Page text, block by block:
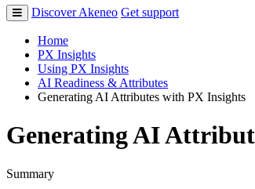
Discover Akeneo Get support
Home
PX Insights
Using PX Insights
AI Readiness & Attributes
Generating AI Attributes with PX Insights
Generating AI
Summary